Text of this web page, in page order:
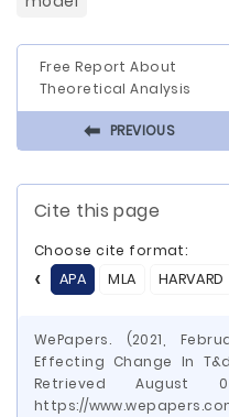
Free Report About
Theoretical Analysis
⬅ PREVIOUS
Cite this page
Choose cite format:
APA
MLA HARVARD
WePapers. (2021,
Effecting Change In
Retrieved August
https://